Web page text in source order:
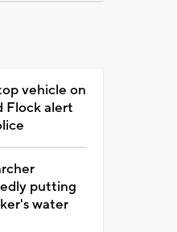
vehicle on
Flock alert
putting
water